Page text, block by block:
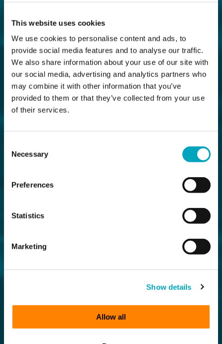
This website uses cookies
We use cookies to personalise content and ads, to
provide social media features and to analyse our traffic.
We also share information about your use of our site with
our social media, advertising and analytics partners who
may combine it with other information that you’ve
provided to them or that they’ve collected from your use
of their services.
Selection
Necessary
Preferences
Statistics
Marketing
Show details
Allow all